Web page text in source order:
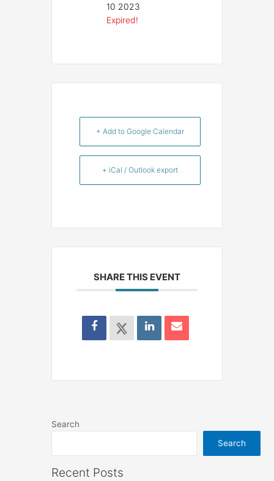
10 2023
Expired!
+ Add to Google Calendar
+ iCal / Outlook export
SHARE THIS EVENT
Search
Search
Recent Posts